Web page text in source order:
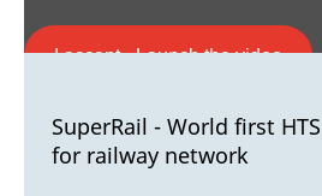
world on the rail network.
I accept - Launch the video
Cookie consent
SuperRail - World first
for railway network